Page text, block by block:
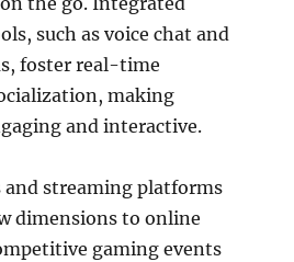
such as voice chat and
foster real-time
making
and interactive.
and streaming platforms
dimensions to online
gaming events